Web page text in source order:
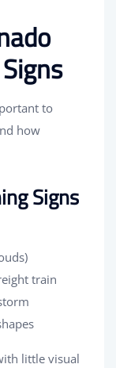
to
how
Signs
train
little visual